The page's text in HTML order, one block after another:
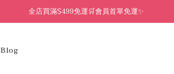
全店買滿$499免運🛒會員首單免運✨
Blog